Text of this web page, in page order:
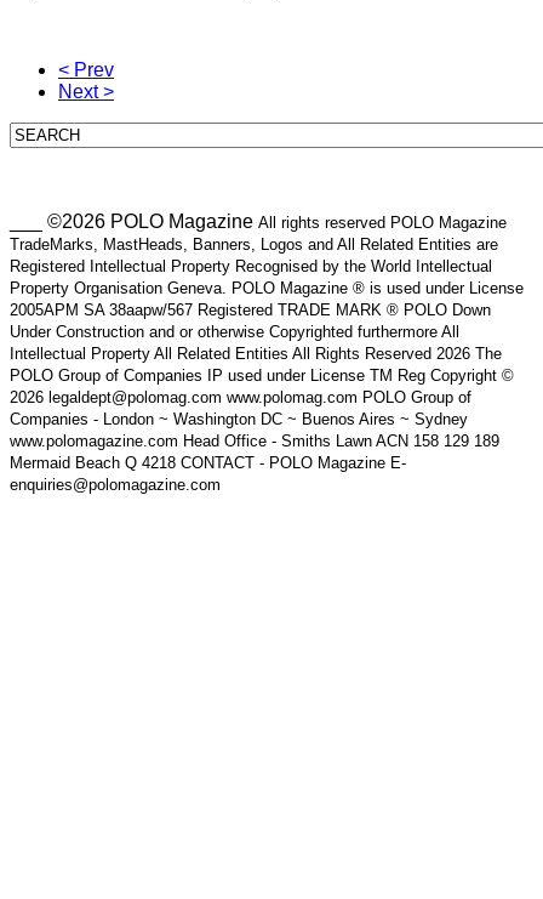
< Prev
Next >
___ ©2026 POLO Magazine All rights reserved POLO Magazine
TradeMarks, MastHeads, Banners, Logos and All Related Entities are
Registered Intellectual Property Recognised by the World Intellectual
Property Organisation Geneva. POLO Magazine ® is used under License
2005APM SA 38aapw/567 Registered TRADE MARK ® POLO Down
Under Construction and or otherwise Copyrighted furthermore All
Intellectual Property All Related Entities All Rights Reserved 2026 The
POLO Group of Companies IP used under License TM Reg Copyright ©
2026 legaldept@polomag.com www.polomag.com POLO Group of
Companies - London ~ Washington DC ~ Buenos Aires ~ Sydney
www.polomagazine.com Head Office - Smiths Lawn ACN 158 129 189
Mermaid Beach Q 4218 CONTACT - POLO Magazine E-
enquiries@polomagazine.com